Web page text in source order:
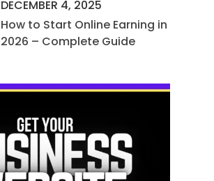
DECEMBER 4, 2025
How to Start Online Earning in
2026 – Complete Guide